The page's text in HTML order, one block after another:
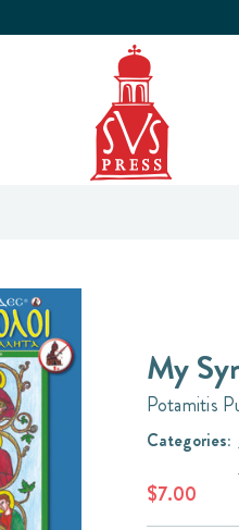
My
Potamitis
Categories:
$7.00